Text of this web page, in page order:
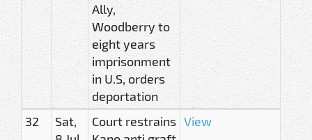
Ally,
Woodberry to
eight years
imprisonment
in U.S, orders
deportation
32
Sat,
Court restrains View